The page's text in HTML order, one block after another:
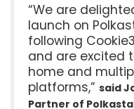
“We are
launch on
following
and are excited
home and
platforms,” said
Partner of